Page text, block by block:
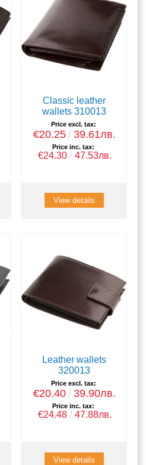
Classic leather
wallets 310013
Price excl. tax:
€20.25 39.61лв.
Price inc. tax:
€24.30 47.53лв.
View details
Leather wallets
320013
Price excl. tax:
€20.40 39.90лв.
Price inc. tax:
€24.48 47.88лв.
View details